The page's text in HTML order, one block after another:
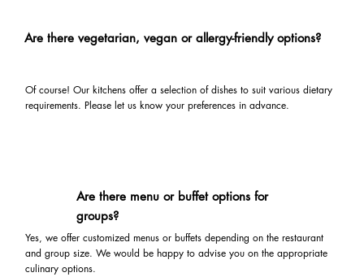
Are there menu or buffet options for
groups?
Yes, we offer customized menus or buffets depending on the restaurant
and group size. We would be happy to advise you on the appropriate
culinary options.
Are there vegetarian, vegan or allergy-friendly options?
Of course! Our kitchens offer a selection of dishes to suit various dietary
requirements. Please let us know your preferences in advance.